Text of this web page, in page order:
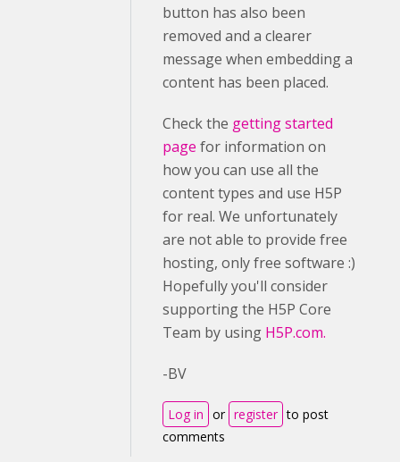
button has also been
removed and a clearer
message when embedding a
content has been placed.
Check the getting started
page for information on
how you can use all the
content types and use H5P
for real. We unfortunately
are not able to provide free
hosting, only free software :)
Hopefully you'll consider
supporting the H5P Core
Team by using H5P.com.
-BV
Log in or register to post
comments